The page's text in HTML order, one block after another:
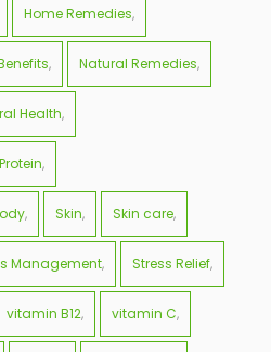
Home Remedies
Natural Remedies
Health
Protein
Skin Skin care
Management Stress Relief
vitamin B12 vitamin C